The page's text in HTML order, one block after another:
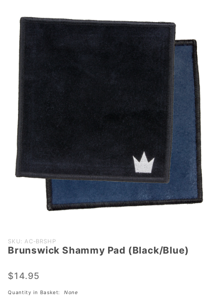
Purchase
Brunswick
Pad
SKU: AC-BRSHP
Brunswick Shammy Pad (Black/Blue)
$14.95
Quantity in Basket: None